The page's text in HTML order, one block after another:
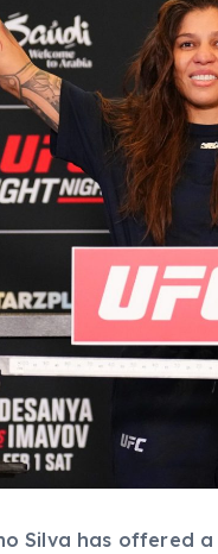
Silva has offered